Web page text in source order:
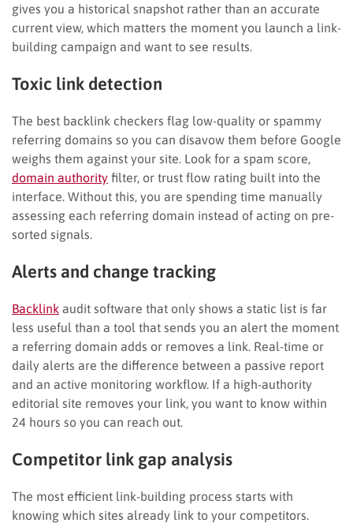
gives you a historical snapshot rather than an accurate
current view, which matters the moment you launch a link-
building campaign and want to see results.
Toxic link detection
The best backlink checkers flag low-quality or spammy
referring domains so you can disavow them before Google
weighs them against your site. Look for a spam score,
domain authority filter, or trust flow rating built into the
interface. Without this, you are spending time manually
assessing each referring domain instead of acting on pre-
sorted signals.
Alerts and change tracking
Backlink audit software that only shows a static list is far
less useful than a tool that sends you an alert the moment
a referring domain adds or removes a link. Real-time or
daily alerts are the difference between a passive report
and an active monitoring workflow. If a high-authority
editorial site removes your link, you want to know within
24 hours so you can reach out.
Competitor link gap analysis
The most efficient link-building process starts with
knowing which sites already link to your competitors.